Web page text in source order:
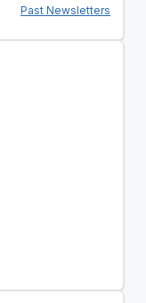
Past Newsletters